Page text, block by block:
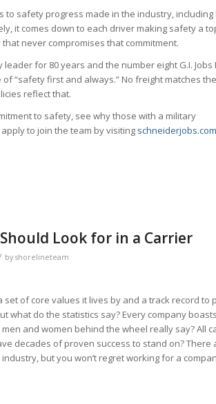
to safety progress made in the industry,
it comes down to each driver making safety a
never compromises that commitment.
leader for 80 years and the number eight G.I. Jobs
“safety first and always.” No freight matches
reflect that.
to safety, see why those with a military
to join the team by visiting schneiderjobs.com
Look for in a Carrier
byshorelineteam
of core values it lives by and a track record to
what do the statistics say? Every company boasts
and women behind the wheel really say? All
decades of proven success to stand on? There
but you won’t regret working for a